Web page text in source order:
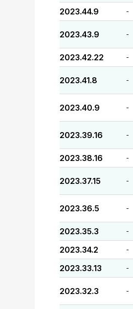
2023.44.9 -
2023.43.9 -
2023.42.22 -
2023.41.8 -
2023.40.9 -
2023.39.16 -
2023.38.16 -
2023.37.15 -
2023.36.5 -
2023.35.3 -
2023.34.2 -
2023.33.13 -
2023.32.3 -